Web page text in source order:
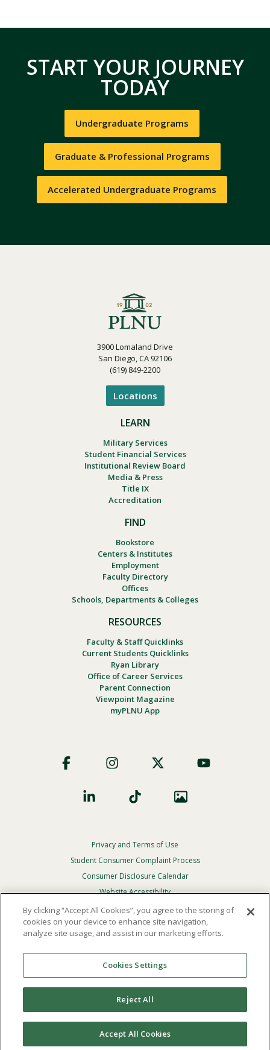
START YOUR JOURNEY
TODAY
Undergraduate Programs
Graduate & Professional Programs
Accelerated Undergraduate Programs
3900 Lomaland Drive
San Diego, CA 92106
(619) 849-2200
Locations
LEARN
Military Services
Student Financial Services
Institutional Review Board
Media & Press
Title IX
Accreditation
FIND
Bookstore
Centers & Institutes
Employment
Faculty Directory
Offices
Schools, Departments & Colleges
RESOURCES
Faculty & Staff Quicklinks
Current Students Quicklinks
Ryan Library
Office of Career Services
Parent Connection
Viewpoint Magazine
myPLNU App
Social
Footer
Privacy
Menu
Privacy and Terms of Use
Student Consumer Complaint Process
Consumer Disclosure Calendar
Website Accessibility
In Case Of Emergency
Reserved.
Theofficial policy and commitmentof Point Loma
Nazarene University is not to discriminate on the basis of
race, color, national or ethnic origin, age, gender, or
disability in its educational programs, admissions, or
employment practices.
By clicking “Accept All Cookies”, you agree to the storing of
cookies on your device to enhance site navigation,
analyze site usage, and assist in our marketing efforts.
Cookies Settings
Reject All
Accept All Cookies